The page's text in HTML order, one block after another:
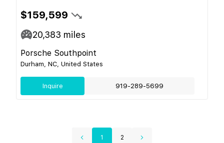
$159,599
20,383 miles
Porsche Southpoint
Durham, NC, United States
Inquire 919-289-5699
1 2